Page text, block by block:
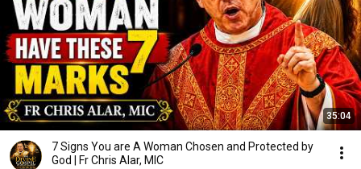
35:04
7 Signs You are A Woman Chosen and Protected by
God | Fr Chris Alar, MIC